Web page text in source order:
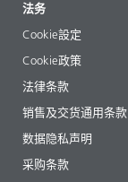
EcoVadis
认证
文章
电子书
法规事务
助剂指南 App
视频
下载
法务
Cookie設定
Cookie政策
法律条款
销售及交货通用条款
数据隐私声明
采购条款